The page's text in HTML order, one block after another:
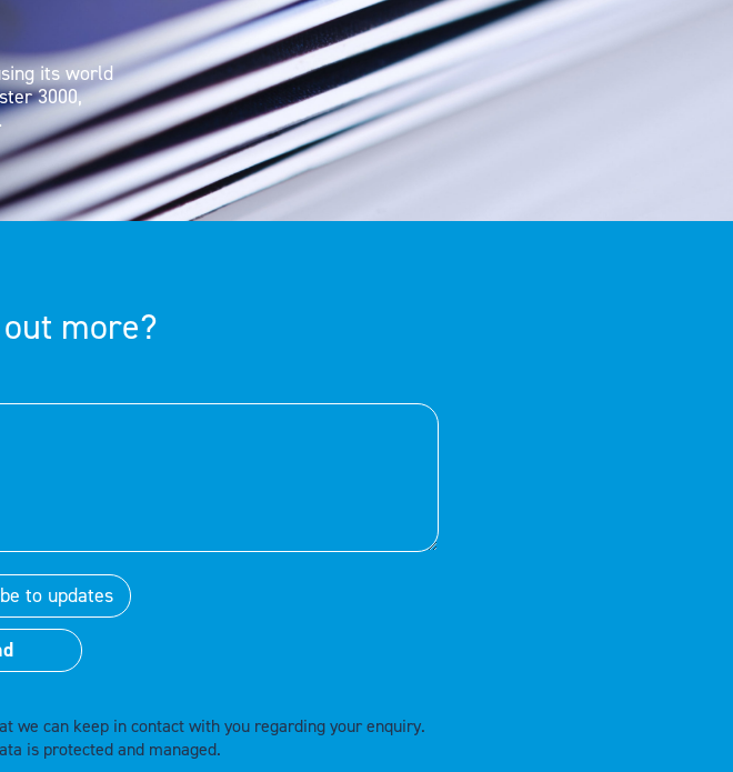
its world
3000,
more?
to updates
we can keep in contact with you regarding your enquiry.
is protected and managed.